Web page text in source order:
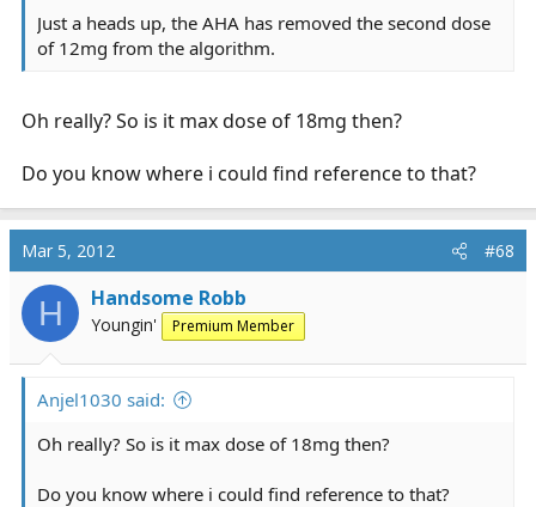
Just a heads up, the AHA has removed the second dose
of 12mg from the algorithm.
Oh really? So is it max dose of 18mg then?
Do you know where i could find reference to that?
Mar 5, 2012 #68
H Handsome Robb
Youngin' Premium Member
Anjel1030 said:
Oh really? So is it max dose of 18mg then?
Do you know where i could find reference to that?